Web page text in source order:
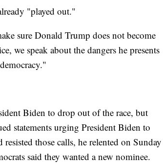
"played out."
sure Donald Trump does not become
we speak about the dangers he presents
Biden to drop out of the race, but
statements urging President Biden to
those calls, he relented on Sunday
said they wanted a new nominee.